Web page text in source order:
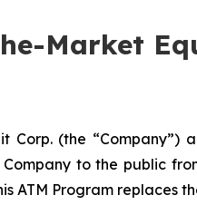
Market
Corp. (the
to the public
ATM Program replaces